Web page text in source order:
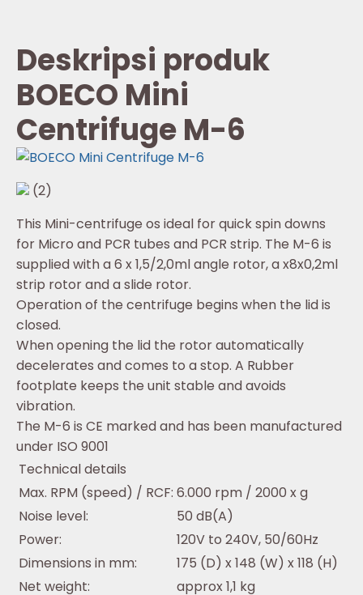
Deskripsi produk
BOECO Mini
Centrifuge M-6
(2)
This Mini-centrifuge os ideal for quick spin downs
for Micro and PCR tubes and PCR strip. The M-6 is
supplied with a 6 x 1,5/2,0ml angle rotor, a x8x0,2ml
strip rotor and a slide rotor.
Operation of the centrifuge begins when the lid is
closed.
When opening the lid the rotor automatically
decelerates and comes to a stop. A Rubber
footplate keeps the unit stable and avoids
vibration.
The M-6 is CE marked and has been manufactured
under ISO 9001
Technical details
Max. RPM (speed) / RCF: 6.000 rpm / 2000 x g
Noise level:
50 dB(A)
Power:
120V to 240V, 50/60Hz
Dimensions in mm:
175 (D) x 148 (W) x 118 (H)
Net weight:
approx 1,1 kg